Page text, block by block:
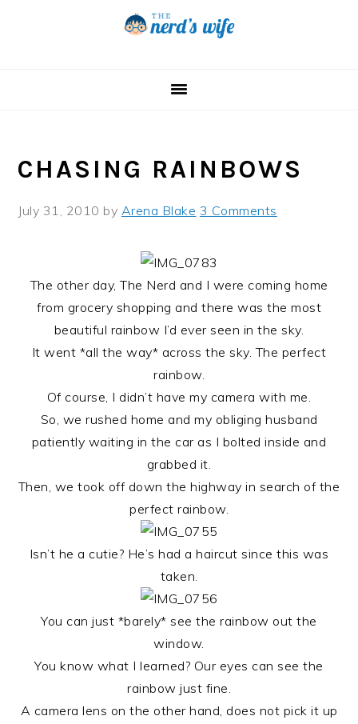
CHASING RAINBOWS
July 31, 2010 by Arena Blake 3 Comments
The other day, The Nerd and I were coming home
from grocery shopping and there was the most
beautiful rainbow I’d ever seen in the sky.
It went *all the way* across the sky. The perfect
rainbow.
Of course, I didn’t have my camera with me.
So, we rushed home and my obliging husband
patiently waiting in the car as I bolted inside and
grabbed it.
Then, we took off down the highway in search of the
perfect rainbow.
Isn’t he a cutie? He’s had a haircut since this was
taken.
You can just *barely* see the rainbow out the
window.
You know what I learned? Our eyes can see the
rainbow just fine.
A camera lens on the other hand, does not pick it up